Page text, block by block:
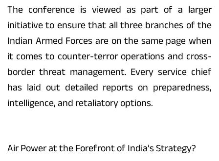
The conference is viewed as part of a larger
initiative to ensure that all three branches of the
Indian Armed Forces are on the same page when
it comes to counter-terror operations and cross-
border threat management. Every service chief
has laid out detailed reports on preparedness,
intelligence, and retaliatory options.
Air Power at the Forefront of India’s Strategy?